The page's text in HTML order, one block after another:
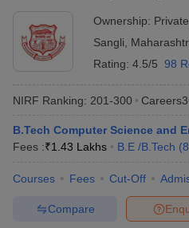
Ownership: Private
Sangli
Rating: 4.5/5 98
NIRF Ranking: 201-300
B.Tech Computer Science and
Fees :₹1.43 Lakhs B.E /B.Tech (8
Courses Fees Cut-Off
Compare